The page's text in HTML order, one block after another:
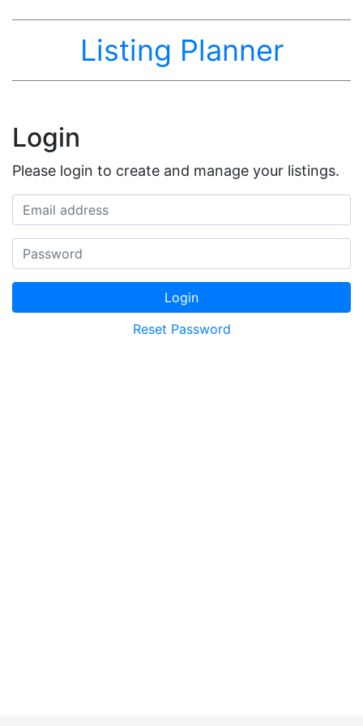
Listing Planner
Login
Please login to create and manage your listings.
Email address
Password
Login
Reset Password